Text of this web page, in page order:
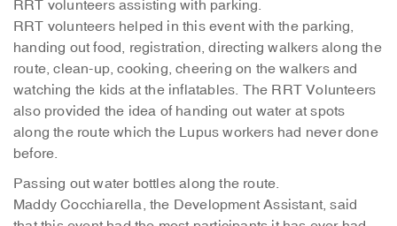
RRT volunteers assisting with parking.
RRT volunteers helped in this event with the parking,
handing out food, registration, directing walkers along the
route, clean-up, cooking, cheering on the walkers and
watching the kids at the inflatables. The RRT Volunteers
also provided the idea of handing out water at spots
along the route which the Lupus workers had never done
before.
Passing out water bottles along the route.
Maddy Cocchiarella, the Development Assistant, said